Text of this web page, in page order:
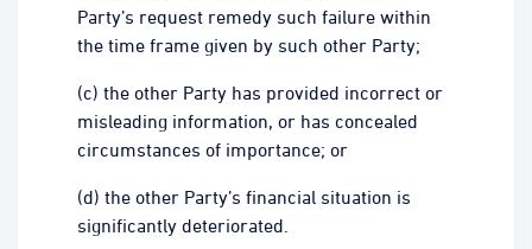
Party’s request remedy such failure within
the time frame given by such other Party;
(c) the other Party has provided incorrect or
misleading information, or has concealed
circumstances of importance; or
(d) the other Party’s financial situation is
significantly deteriorated.